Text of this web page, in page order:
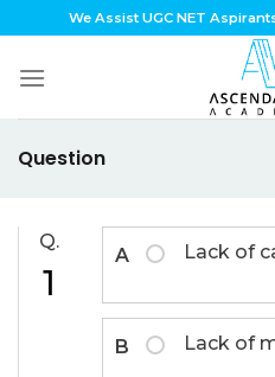
to
content
We Assist UGC NET
Question
Q.
1
A Lack of
B Lack of